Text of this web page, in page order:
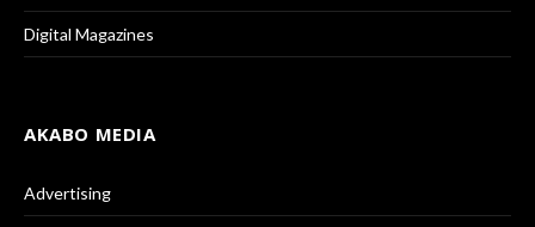
Digital Magazines
AKABO MEDIA
Advertising